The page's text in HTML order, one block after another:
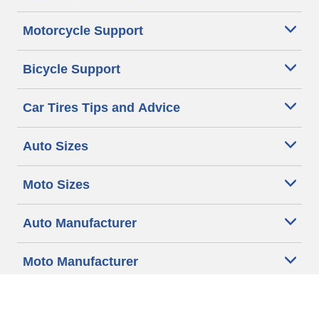
Motorcycle Support
Bicycle Support
Car Tires Tips and Advice
Auto Sizes
Moto Sizes
Auto Manufacturer
Moto Manufacturer